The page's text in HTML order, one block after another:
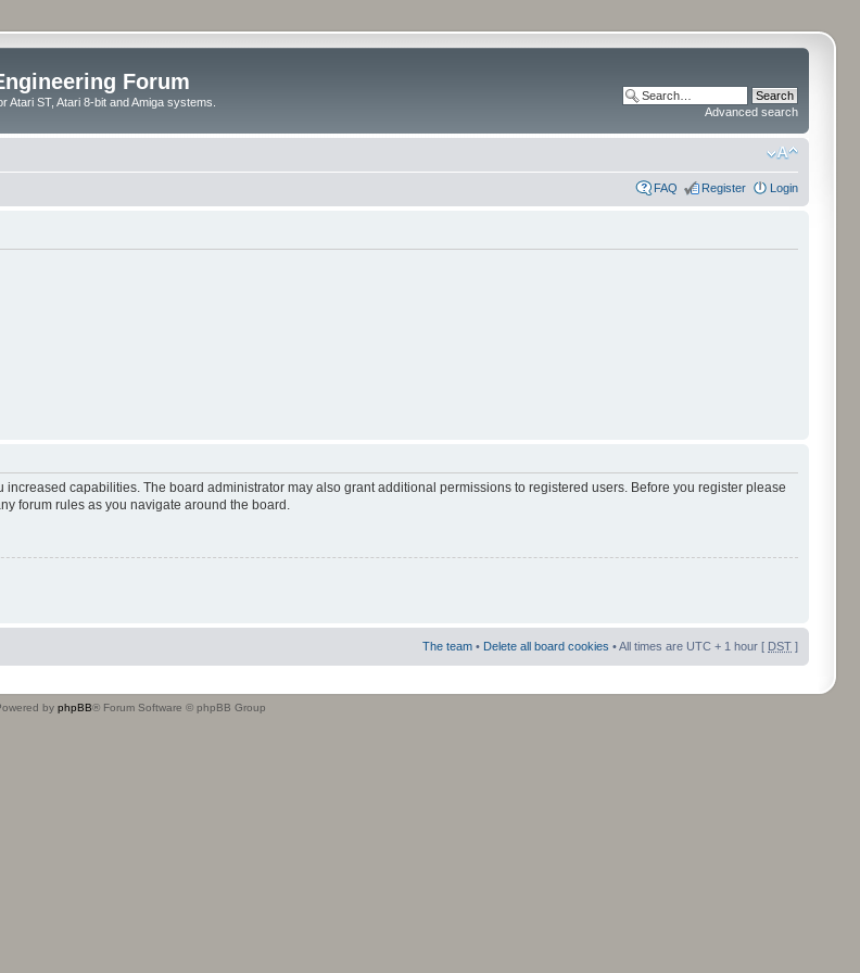
Forum
ST, Atari 8-bit and Amiga systems.
Advanced search
FAQ Register Login
capabilities. The board administrator may also grant additional permissions to registered users. Before you register please
forum rules as you navigate around the board.
The team • Delete all board cookies • All times are UTC + 1 hour [ DST ]
by phpBB® Forum Software © phpBB Group